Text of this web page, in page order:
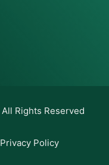
All Rights Reserved
Privacy Policy